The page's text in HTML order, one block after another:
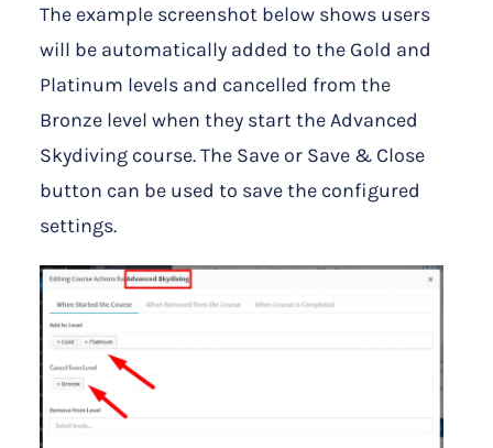
The example screenshot below shows users
will be automatically added to the Gold and
Platinum levels and cancelled from the
Bronze level when they start the Advanced
Skydiving course. The Save or Save & Close
button can be used to save the configured
settings.